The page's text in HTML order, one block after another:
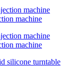
machine
machine